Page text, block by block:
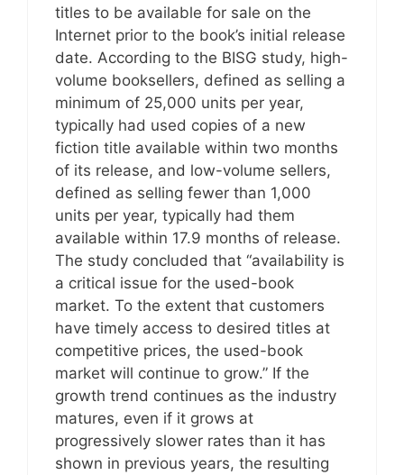
titles to be available for sale on the
Internet prior to the book’s initial release
date. According to the BISG study, high-
volume booksellers, defined as selling a
minimum of 25,000 units per year,
typically had used copies of a new
fiction title available within two months
of its release, and low-volume sellers,
defined as selling fewer than 1,000
units per year, typically had them
available within 17.9 months of release.
The study concluded that “availability is
a critical issue for the used-book
market. To the extent that customers
have timely access to desired titles at
competitive prices, the used-book
market will continue to grow.” If the
growth trend continues as the industry
matures, even if it grows at
progressively slower rates than it has
shown in previous years, the resulting